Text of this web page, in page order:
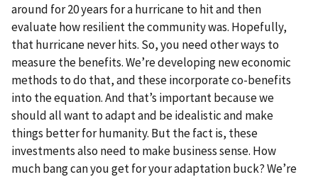
around for 20 years for a hurricane to hit and then
evaluate how resilient the community was. Hopefully,
that hurricane never hits. So, you need other ways to
measure the benefits. We’re developing new economic
methods to do that, and these incorporate co-benefits
into the equation. And that’s important because we
should all want to adapt and be idealistic and make
things better for humanity. But the fact is, these
investments also need to make business sense. How
much bang can you get for your adaptation buck? We’re